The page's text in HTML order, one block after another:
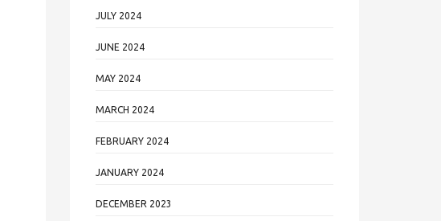
JULY 2024
JUNE 2024
MAY 2024
MARCH 2024
FEBRUARY 2024
JANUARY 2024
DECEMBER 2023